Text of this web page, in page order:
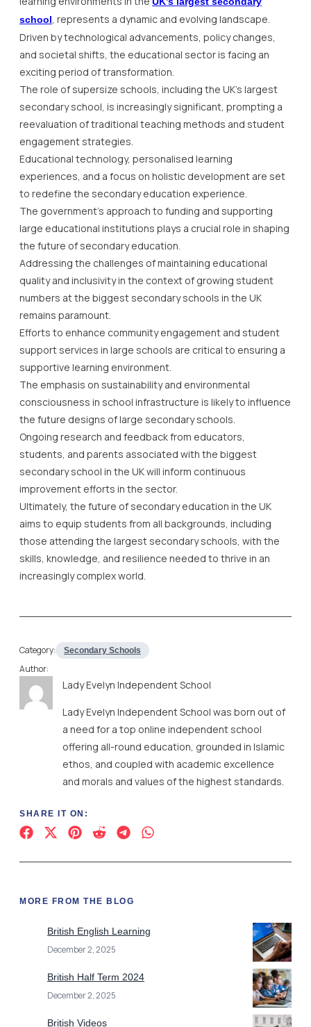
school , represents a dynamic and evolving landscape.
Driven by technological advancements, policy changes,
and societal shifts, the educational sector is facing an
exciting period of transformation.
The role of supersize schools, including the UK’s largest
secondary school, is increasingly significant, prompting a
reevaluation of traditional teaching methods and student
engagement strategies.
Educational technology, personalised learning
experiences, and a focus on holistic development are set
to redefine the secondary education experience.
The government’s approach to funding and supporting
large educational institutions plays a crucial role in shaping
the future of secondary education.
Addressing the challenges of maintaining educational
quality and inclusivity in the context of growing student
numbers at the biggest secondary schools in the UK
remains paramount.
Efforts to enhance community engagement and student
support services in large schools are critical to ensuring a
supportive learning environment.
The emphasis on sustainability and environmental
consciousness in school infrastructure is likely to influence
the future designs of large secondary schools.
Ongoing research and feedback from educators,
students, and parents associated with the biggest
secondary school in the UK will inform continuous
improvement efforts in the sector.
Ultimately, the future of secondary education in the UK
aims to equip students from all backgrounds, including
those attending the largest secondary schools, with the
skills, knowledge, and resilience needed to thrive in an
increasingly complex world.
Category: Secondary Schools
Author:
Lady Evelyn Independent School
Lady Evelyn Independent School was born out of
a need for a top online independent school
offering all-round education, grounded in Islamic
ethos, and coupled with academic excellence
and morals and values of the highest standards.
SHARE IT ON:
MORE FROM THE BLOG
British English Learning
December 2, 2025
British Half Term 2024
December 2, 2025
British Videos